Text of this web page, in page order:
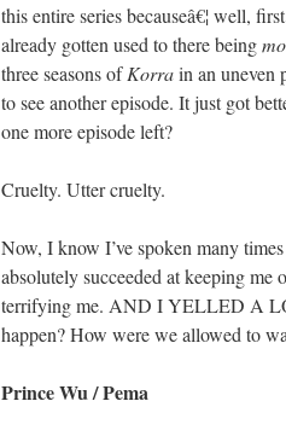
this entire series becauseâ€¦ well,
already gotten used to there being
three seasons ofKorrain an uneven
to see another episode. It just got
one more episode left?
Cruelty. Utter cruelty.
Now, I know I’ve spoken many
absolutely succeeded at keeping
terrifying me. AND I YELLED A
happen? How were we allowed to
Prince Wu / Pema